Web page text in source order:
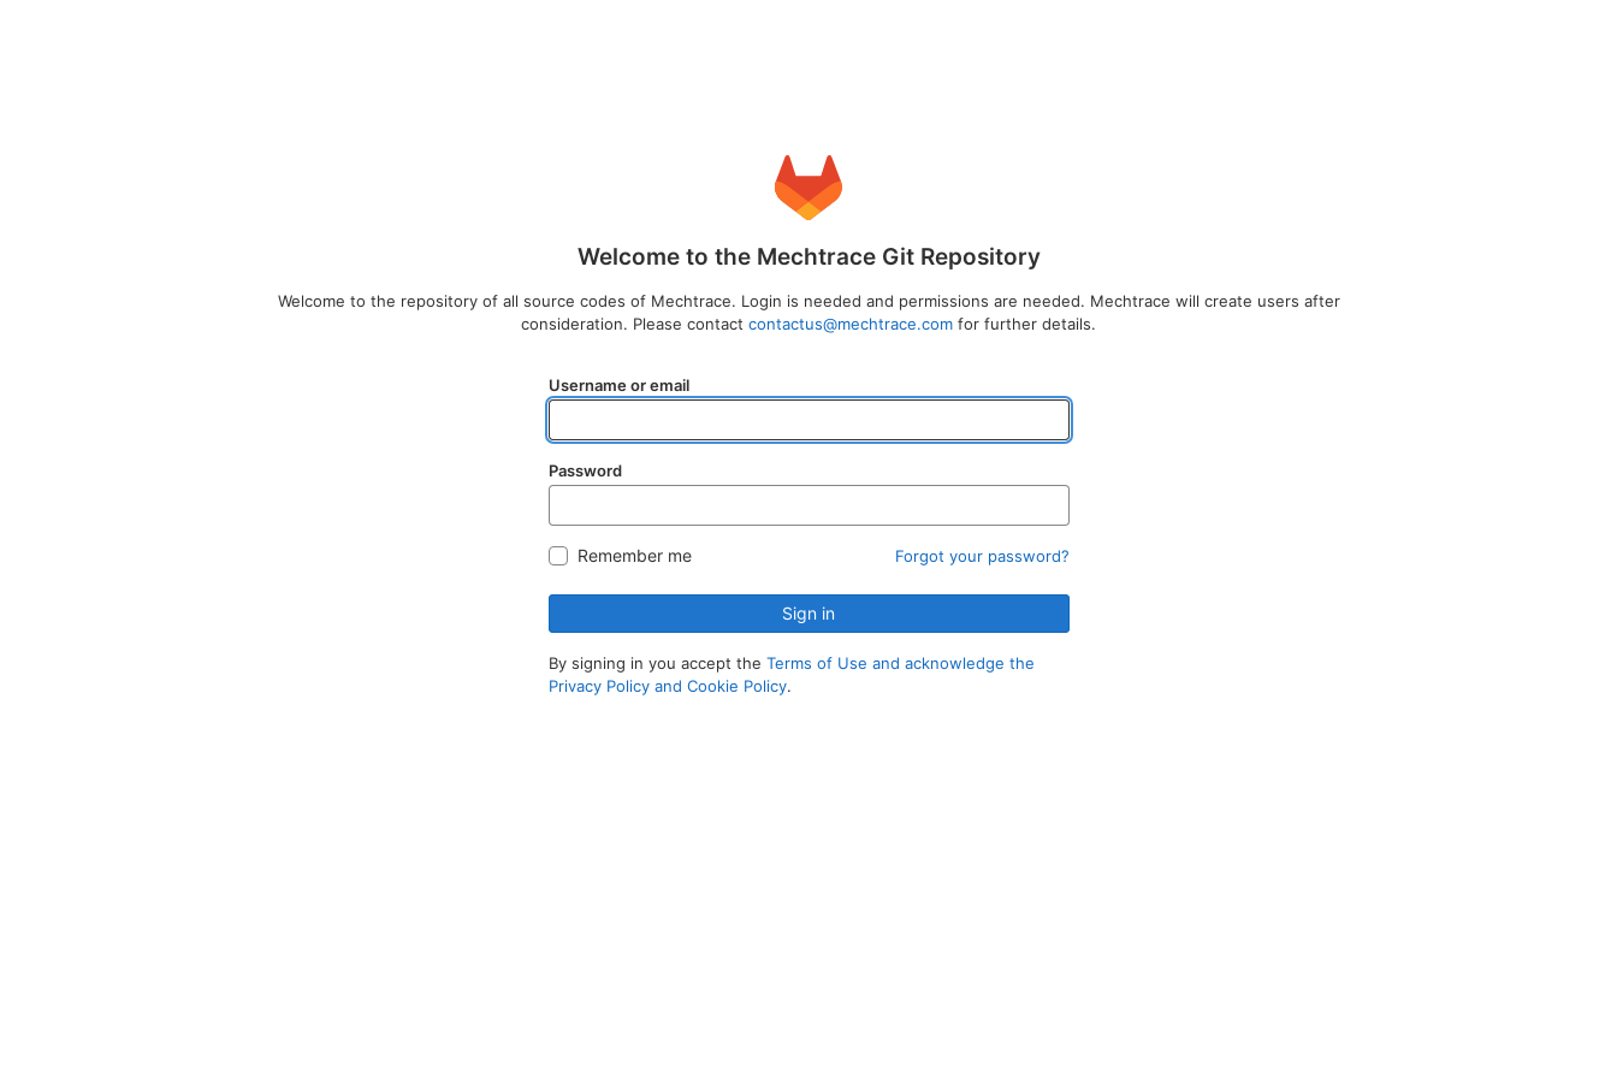
Welcome to the Mechtrace Git Repository
Welcome to the repository of all source codes of Mechtrace. Login is needed and permissions are needed. Mechtrace will create users after
consideration. Please contact contactus@mechtrace.com for further details.
Username or email
Password
Remember me Forgot your password?
Sign in
By signing in you accept the Terms of Use and acknowledge the
Privacy Policy and Cookie Policy.